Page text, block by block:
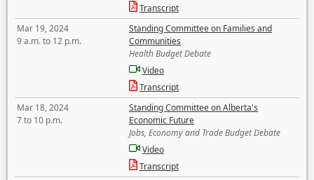
Transcript
Mar 19, 2024
9 a.m. to 12 p.m.
Standing Committee on Families and
Communities
Health Budget Debate
Video
Transcript
Mar 18, 2024
7 to 10 p.m.
Standing Committee on Alberta's
Economic Future
Jobs, Economy and Trade Budget Debate
Video
Transcript